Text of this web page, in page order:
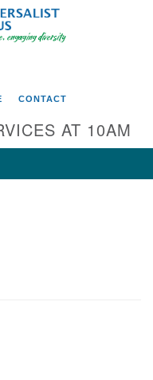
CONTACT
AT 10AM